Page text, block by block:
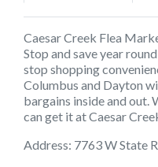
Caesar Creek Flea
Stop and save year
stop shopping
Columbus and Dayton
bargains inside and out.
can get it at Caesar
Address: 7763 W State